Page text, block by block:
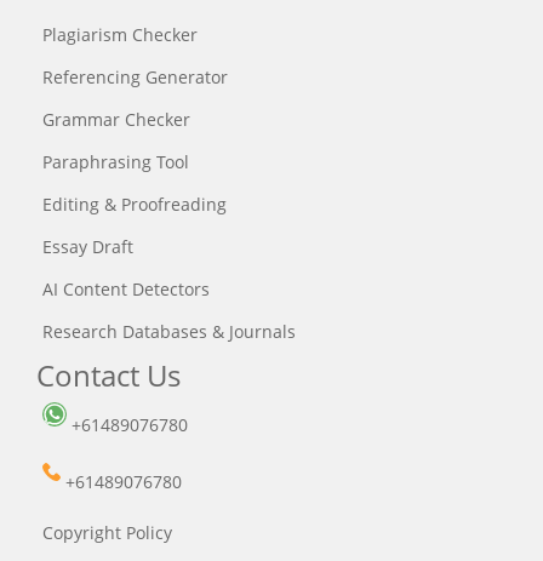
Plagiarism Checker
Referencing Generator
Grammar Checker
Paraphrasing Tool
Editing & Proofreading
Essay Draft
AI Content Detectors
Research Databases & Journals
Contact Us
+61489076780
+61489076780
Copyright Policy